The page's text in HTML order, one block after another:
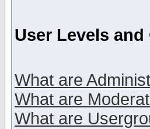
User Levels and
What are
What are
What are